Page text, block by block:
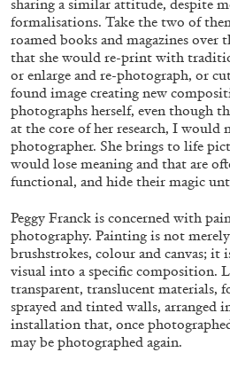
Contemporain – La
by Allyn Aglaïa
04.08.2026 READING
sharing a similar attitude, despite
formalisations. Take the two of
roamed books and magazines over
that she would re-print with
or enlarge and re-photograph, or
found image creating new
photographs herself, even though
at the core of her research, I would
photographer. She brings to life
would lose meaning and that are
functional, and hide their magic
Peggy Franck is concerned with
photography. Painting is not
brushstrokes, colour and canvas; it
visual into a specific composition.
transparent, translucent materials,
sprayed and tinted walls, arranged
installation that, once
may be photographed again.